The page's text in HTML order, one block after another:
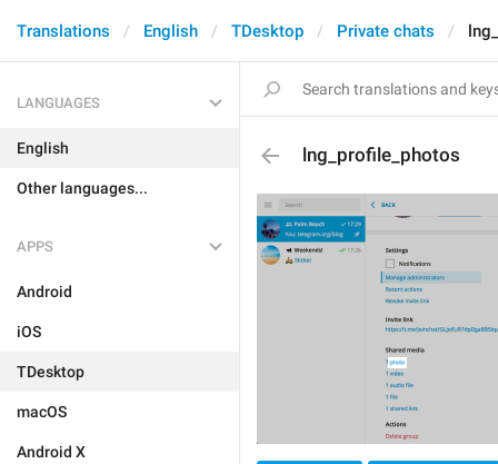
Translations English TDesktop Private chats
LANGUAGES
English
Other languages...
APPS
Android
iOS
TDesktop
macOS
Android X
lng_profile_photos